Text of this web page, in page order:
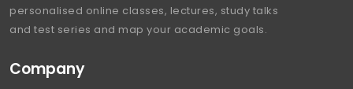
personalised online classes, lectures, study talks
and test series and map your academic goals.
Company